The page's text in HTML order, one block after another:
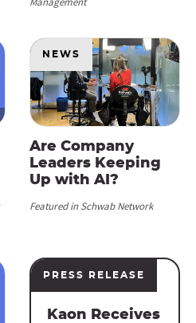
Are Company
Leaders Keeping
Up with AI?
Featured in Schwab Network
NEWS
PRESS RELEASE
Kaon Receives